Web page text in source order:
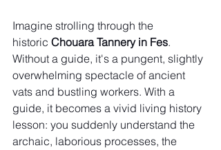
Imagine strolling through the
historic Chouara Tannery in Fes.
Without a guide, it's a pungent, slightly
overwhelming spectacle of ancient
vats and bustling workers. With a
guide, it becomes a vivid living history
lesson: you suddenly understand the
archaic, laborious processes, the